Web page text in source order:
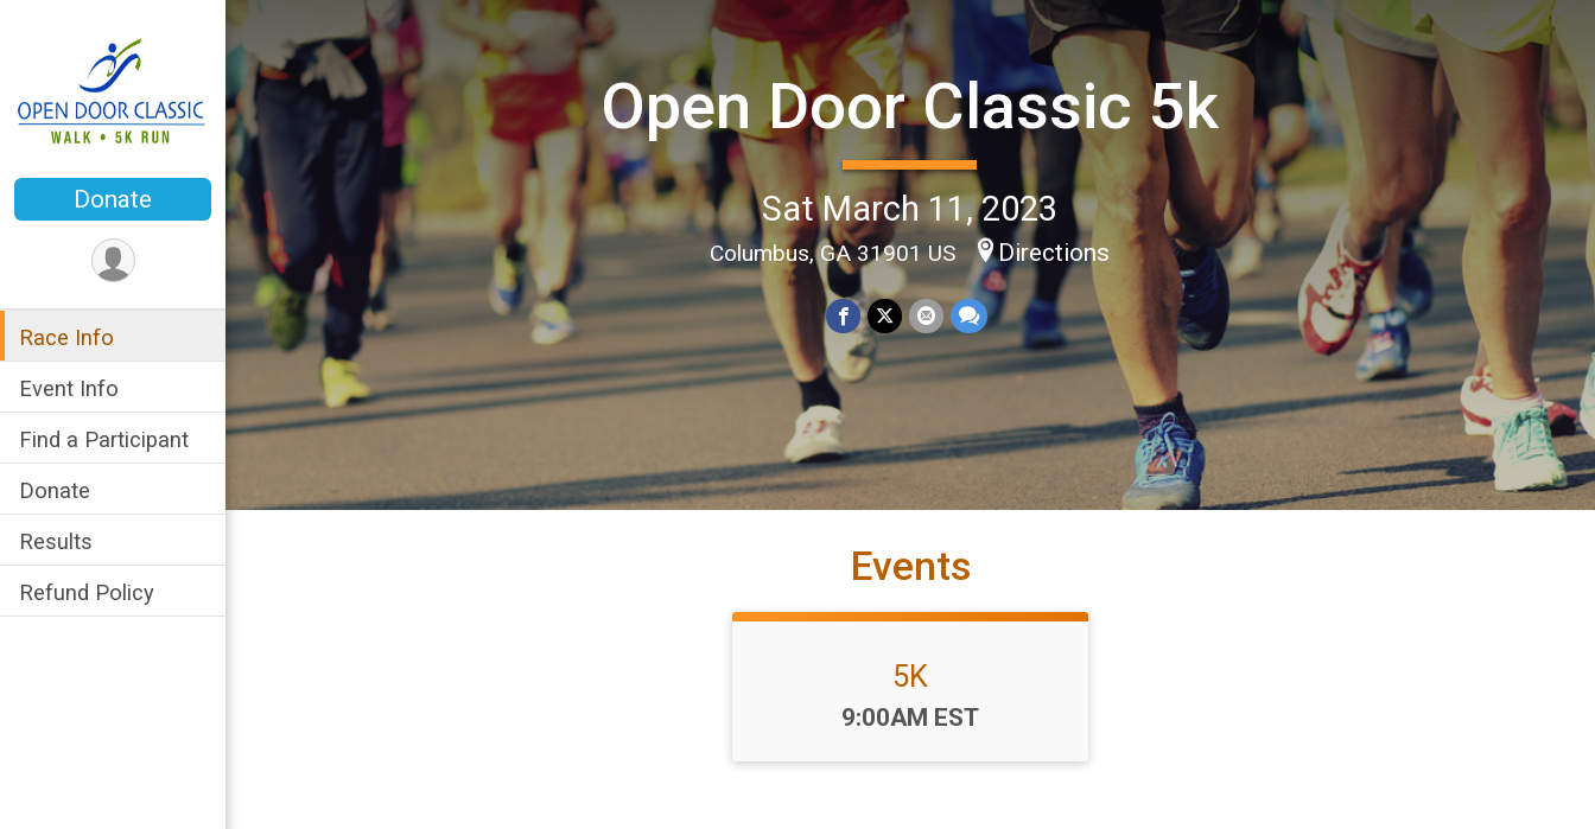
Donate
Race Info
Event Info
Find a Participant
Donate
Results
Refund Policy
Open Door Classic 5k
Sat March 11, 2023
Columbus, GA 31901 US Directions
Events
5K
Time:
9:00AM EST